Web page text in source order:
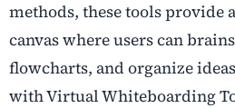
methods, these tools provide
canvas where users can
flowcharts, and organize
with Virtual Whiteboarding